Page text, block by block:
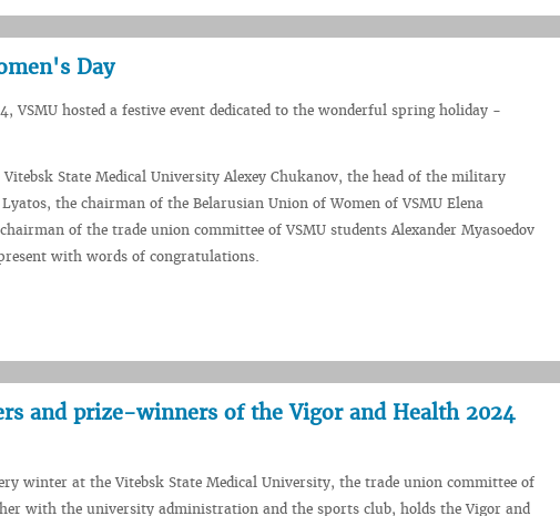
Day
VSMU hosted a festive event dedicated to the wonderful spring holiday -
State Medical University Alexey Chukanov, the head of the military
the chairman of the Belarusian Union of Women of VSMU Elena
of the trade union committee of VSMU students Alexander Myasoedov
with words of congratulations.
and prize-winners of the Vigor and Health 2024
winter at the Vitebsk State Medical University, the trade union committee of
with the university administration and the sports club, holds the Vigor and